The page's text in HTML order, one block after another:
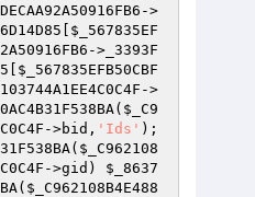
->
$_567835EF
->_3393F
$_567835EFB50CBF
->
$_C9
->bid, 'Ids'
$_C962108
->gid) $_8637
$_C962108B4E488